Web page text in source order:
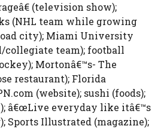
(television show);
(NHL team while growing
city); Miami University
collegiate team); football
Mortonâ€™s- The
restaurant); Florida
(website); sushi (foods);
â€œLive everyday like itâ€™s
Sports Illustrated (magazine);